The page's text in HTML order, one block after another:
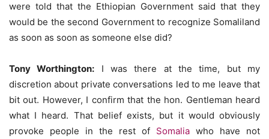
were told that the Ethiopian Government said that they
would be the second Government to recognize Somaliland
as soon as soon as someone else did?
Tony Worthington: I was there at the time, but my
discretion about private conversations led to me leave that
bit out. However, I confirm that the hon. Gentleman heard
what I heard. That belief exists, but it would obviously
provoke people in the rest of Somalia who have not